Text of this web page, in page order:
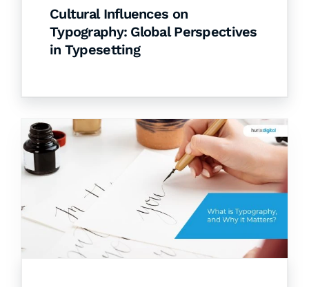
Cultural Influences on
Typography: Global Perspectives
in Typesetting